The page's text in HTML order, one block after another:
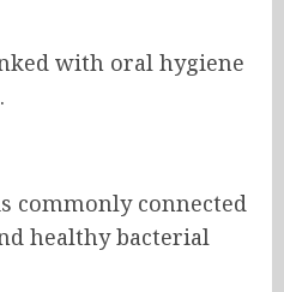
with oral hygiene
commonly connected
healthy bacterial